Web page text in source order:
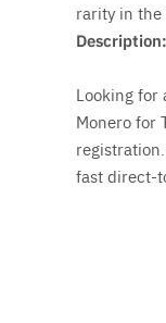
rarity in the
Description:
Looking for
Monero for
fast direct-